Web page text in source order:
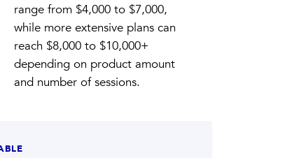
range from $4,000 to $7,000,
while more extensive plans can
reach $8,000 to $10,000+
depending on product amount
and number of sessions.